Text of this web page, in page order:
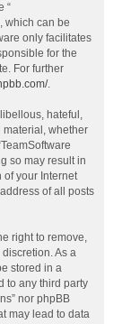
“
which can be
only facilitates
for the
For further
.
hateful,
whether
so may result in
of your Internet
of all posts
right to remove,
As a
stored in a
to any third party
nor phpBB
may lead to data